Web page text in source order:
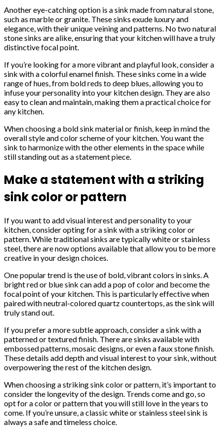
Another eye-catching option is a sink made from natural stone,
such as marble or granite. These sinks exude luxury and
elegance, with their unique veining and patterns. No two natural
stone sinks are alike, ensuring that your kitchen will have a truly
distinctive focal point.
If you’re looking for a more vibrant and playful look, consider a
sink with a colorful enamel finish. These sinks come in a wide
range of hues, from bold reds to deep blues, allowing you to
infuse your personality into your kitchen design. They are also
easy to clean and maintain, making them a practical choice for
any kitchen.
When choosing a bold sink material or finish, keep in mind the
overall style and color scheme of your kitchen. You want the
sink to harmonize with the other elements in the space while
still standing out as a statement piece.
Make a statement with a striking
sink color or pattern
If you want to add visual interest and personality to your
kitchen, consider opting for a sink with a striking color or
pattern. While traditional sinks are typically white or stainless
steel, there are now options available that allow you to be more
creative in your design choices.
One popular trend is the use of bold, vibrant colors in sinks. A
bright red or blue sink can add a pop of color and become the
focal point of your kitchen. This is particularly effective when
paired with neutral-colored quartz countertops, as the sink will
truly stand out.
If you prefer a more subtle approach, consider a sink with a
patterned or textured finish. There are sinks available with
embossed patterns, mosaic designs, or even a faux stone finish.
These details add depth and visual interest to your sink, without
overpowering the rest of the kitchen design.
When choosing a striking sink color or pattern, it’s important to
consider the longevity of the design. Trends come and go, so
opt for a color or pattern that you will still love in the years to
come. If you’re unsure, a classic white or stainless steel sink is
always a safe and timeless choice.